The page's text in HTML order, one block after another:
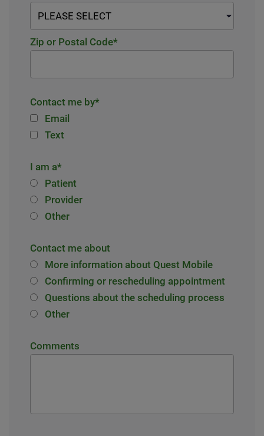
Zip or Postal Code*
Contact me by*
Email
Text
I am a*
Patient
Provider
Other
Contact me about
More information about Quest Mobile
Confirming or rescheduling appointment
Questions about the scheduling process
Other
Comments